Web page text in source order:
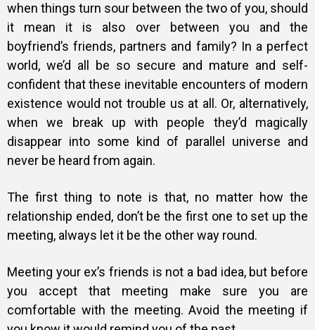
when things turn sour between the two of you, should
it mean it is also over between you and the
boyfriend’s friends, partners and family? In a perfect
world, we’d all be so secure and mature and self-
confident that these inevitable encounters of modern
existence would not trouble us at all. Or, alternatively,
when we break up with people they’d magically
disappear into some kind of parallel universe and
never be heard from again.
The first thing to note is that, no matter how the
relationship ended, don’t be the first one to set up the
meeting, always let it be the other way round.
Meeting your ex’s friends is not a bad idea, but before
you accept that meeting make sure you are
comfortable with the meeting. Avoid the meeting if